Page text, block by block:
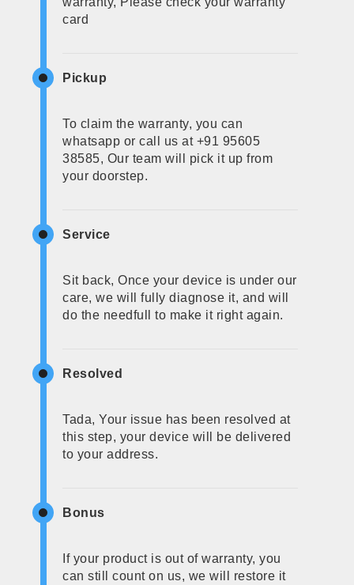
card
Pickup
To claim the warranty, you can
whatsapp or call us at +91 95605
38585, Our team will pick it up from
your doorstep.
Service
Sit back, Once your device is under our
care, we will fully diagnose it, and will
do the needfull to make it right again.
Resolved
Tada, Your issue has been resolved at
this step, your device will be delivered
to your address.
Bonus
If your product is out of warranty, you
can still count on us, we will restore it